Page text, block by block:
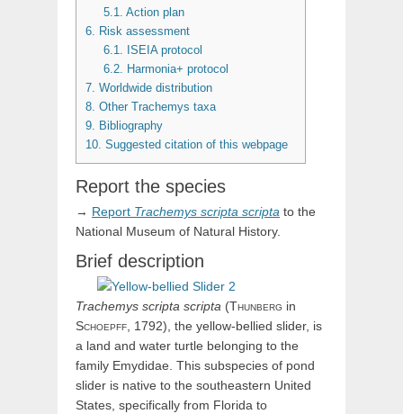
5.1. Action plan
6. Risk assessment
6.1. ISEIA protocol
6.2. Harmonia+ protocol
7. Worldwide distribution
8. Other Trachemys taxa
9. Bibliography
10. Suggested citation of this webpage
Report the species
→ Report Trachemys scripta scripta to the
National Museum of Natural History.
Brief description
Trachemys scripta scripta (Thunberg in
Schoepff, 1792), the yellow-bellied slider, is
a land and water turtle belonging to the
family Emydidae. This subspecies of pond
slider is native to the southeastern United
States, specifically from Florida to